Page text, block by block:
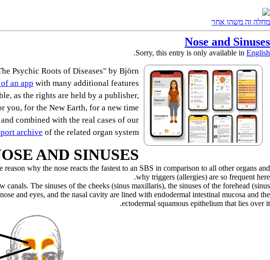
מחלה זה משהו אחר
Nose and Sinuses
Sorry, this entry is only available in English
.
Psychic Roots of Diseases" by Björn
an app with many additional features.
as the rights are held by a publisher,
you, for the New Earth, for a new time.
combined with the real cases of our
archive of the related organ system.
AND SINUSES
why the nose reacts the fastest to an SBS in comparison to all other organs and
why triggers (allergies) are so frequent here.
The sinuses of the cheeks (sinus maxillaris), the sinuses of the forehead (sinus
and eyes, and the nasal cavity are lined with endodermal intestinal mucosa and the
ectodermal squamous epithelium that lies over it.